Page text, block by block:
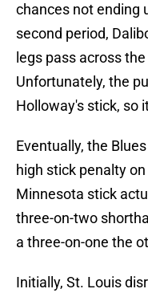
chances not ending
second period,
legs pass across
Unfortunately, the
Holloway's stick, so
Eventually, the
high stick penalty
Minnesota stick
three-on-two
a three-on-one the
Initially, St. Louis